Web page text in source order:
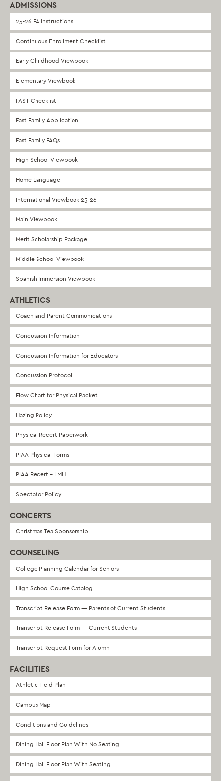
ADMISSIONS
25-26 FA Instructions
Continuous Enrollment Checklist
Early Childhood Viewbook
Elementary Viewbook
FAST Checklist
Fast Family Application
Fast Family FAQs
High School Viewbook
Home Language
International Viewbook 25-26
Main Viewbook
Merit Scholarship Package
Middle School Viewbook
Spanish Immersion Viewbook
ATHLETICS
Coach and Parent Communications
Concussion Information
Concussion Information for Educators
Concussion Protocol
Flow Chart for Physical Packet
Hazing Policy
Physical Recert Paperwork
PIAA Physical Forms
PIAA Recert – LMH
Spectator Policy
CONCERTS
Christmas Tea Sponsorship
COUNSELING
College Planning Calendar for Seniors
High School Course Catalog.
Transcript Release Form — Parents of Current Students
Transcript Release Form — Current Students
Transcript Request Form for Alumni
FACILITIES
Athletic Field Plan
Campus Map
Conditions and Guidelines
Dining Hall Floor Plan With No Seating
Dining Hall Floor Plan With Seating